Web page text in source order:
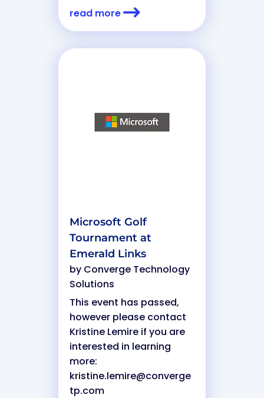
read more
Microsoft Golf
Tournament at
Emerald Links
by Converge Technology
Solutions
This event has passed,
however please contact
Kristine Lemire if you are
interested in learning
more:
kristine.lemire@converge
tp.com